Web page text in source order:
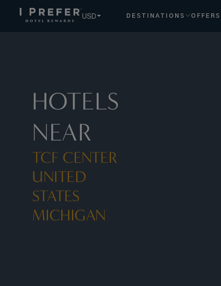
USD DESTINATIONS OFFERS
HOTELS
NEAR
TCF CENTER
UNITED
STATES
MICHIGAN